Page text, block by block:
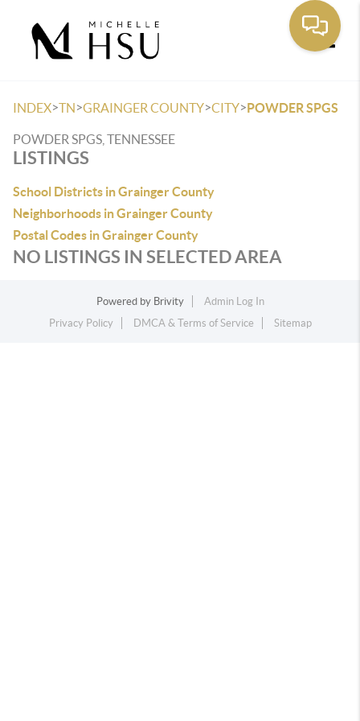
INDEX>TN>GRAINGER COUNTY>CITY>POWDER SPGS
POWDER SPGS, TENNESSEE
LISTINGS
School Districts in Grainger County
Neighborhoods in Grainger County
Postal Codes in Grainger County
NO LISTINGS IN SELECTED AREA
Powered by Brivity
Admin Log In
Privacy Policy
DMCA & Terms of Service Sitemap